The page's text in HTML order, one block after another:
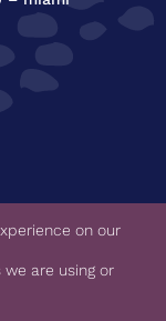
on our
are using or